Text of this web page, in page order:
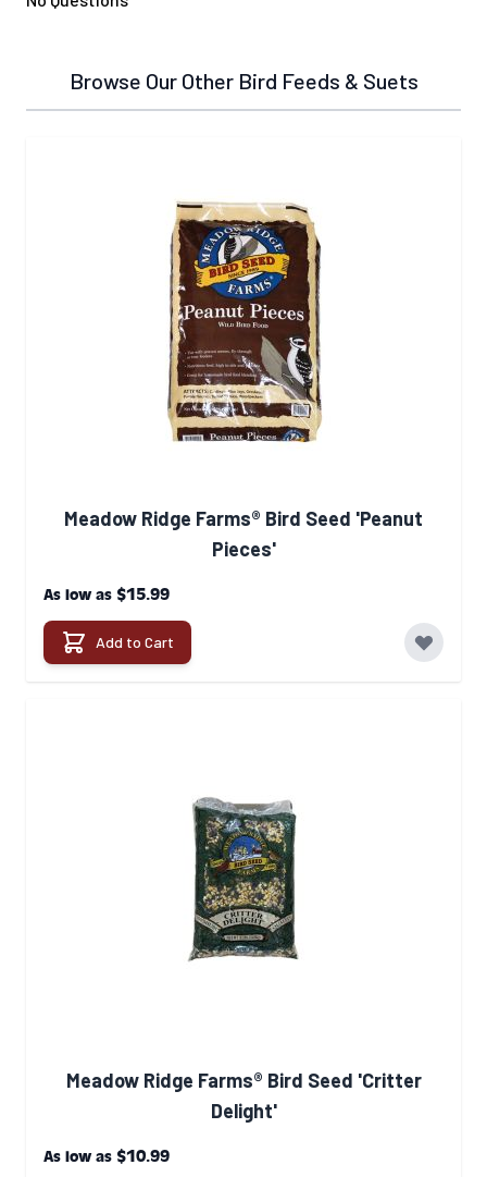
Browse Our Other Bird Feeds & Suets
Meadow Ridge Farms® Bird Seed 'Peanut
Pieces'
As low as $15.99
Add to Cart
Meadow Ridge Farms® Bird Seed 'Critter
Delight'
As low as $10.99